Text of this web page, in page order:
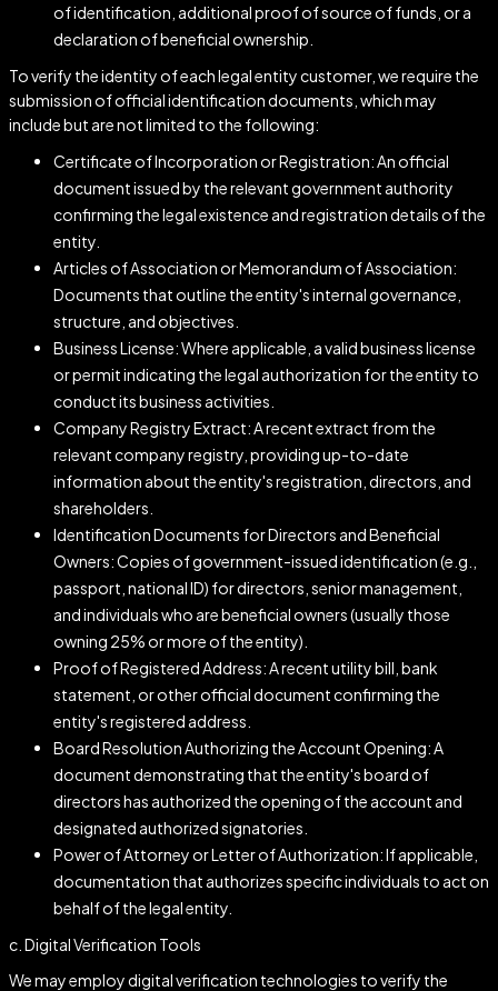
of identification, additional proof of source of funds, or a
declaration of beneficial ownership.
To verify the identity of each legal entity customer, we require the
submission of official identification documents, which may
include but are not limited to the following:
Certificate of Incorporation or Registration: An official
document issued by the relevant government authority
confirming the legal existence and registration details of the
entity.
Articles of Association or Memorandum of Association:
Documents that outline the entity's internal governance,
structure, and objectives.
Business License: Where applicable, a valid business license
or permit indicating the legal authorization for the entity to
conduct its business activities.
Company Registry Extract: A recent extract from the
relevant company registry, providing up-to-date
information about the entity's registration, directors, and
shareholders.
Identification Documents for Directors and Beneficial
Owners: Copies of government-issued identification (e.g.,
passport, national ID) for directors, senior management,
and individuals who are beneficial owners (usually those
owning 25% or more of the entity).
Proof of Registered Address: A recent utility bill, bank
statement, or other official document confirming the
entity's registered address.
Board Resolution Authorizing the Account Opening: A
document demonstrating that the entity's board of
directors has authorized the opening of the account and
designated authorized signatories.
Power of Attorney or Letter of Authorization: If applicable,
documentation that authorizes specific individuals to act on
behalf of the legal entity.
c. Digital Verification Tools
We may employ digital verification technologies to verify the